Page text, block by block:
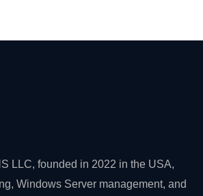
LLC, founded in 2022 in the USA,
Windows Server management, and